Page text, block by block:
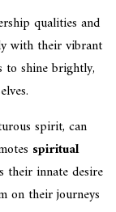
qualities and
with their vibrant
to shine brightly,
spirit, can
spiritual
their innate desire
on their journeys